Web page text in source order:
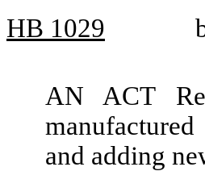
HB 1029
AN ACT
and adding